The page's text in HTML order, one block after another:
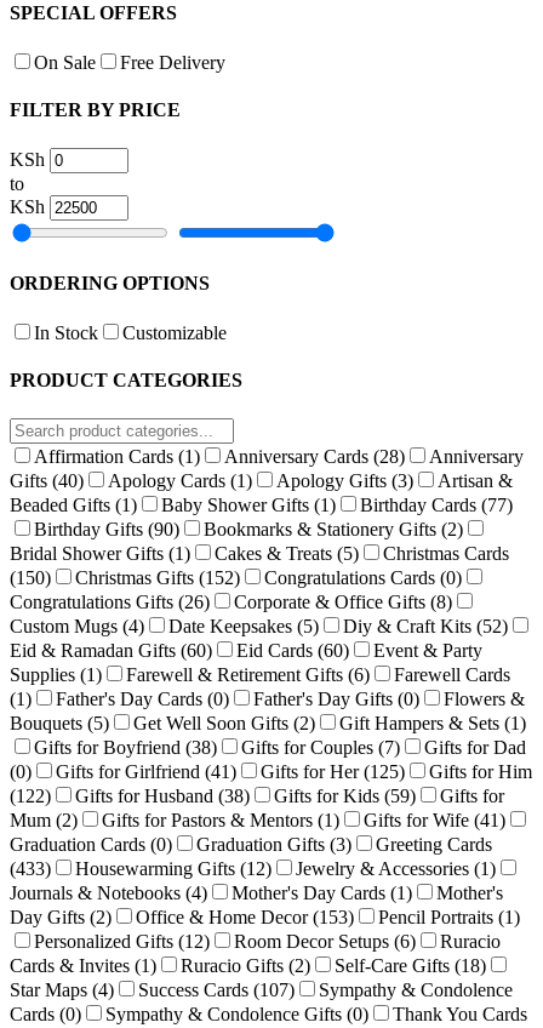
SPECIAL OFFERS
On Sale Free Delivery
FILTER BY PRICE
KSh
to
KSh
ORDERING OPTIONS
In Stock Customizable
PRODUCT CATEGORIES
Affirmation Cards (1) Anniversary Cards (28)
Anniversary
Gifts (40) Apology Cards (1) Apology Gifts (3)
Artisan &
Beaded Gifts (1) Baby Shower Gifts (1) Birthday Cards (77)
Birthday Gifts (90) Bookmarks & Stationery Gifts (2)
Bridal Shower Gifts (1) Cakes & Treats (5)
Christmas Cards
(150)
Christmas Gifts (152) Congratulations Cards (0)
Congratulations Gifts (26) Corporate & Office Gifts (8)
Custom Mugs (4) Date Keepsakes (5) Diy & Craft Kits (52)
Eid & Ramadan Gifts (60) Eid Cards (60)
Event & Party
Supplies (1) Farewell & Retirement Gifts (6)
Farewell Cards
(1)
Father's Day Cards (0) Father's Day Gifts (0)
Flowers &
Bouquets (5) Get Well Soon Gifts (2) Gift Hampers & Sets (1)
Gifts for Boyfriend (38) Gifts for Couples (7)
Gifts for Dad
(0)
Gifts for Girlfriend (41) Gifts for Her(125)
Gifts for Him
(122)
Gifts for Husband (38) Gifts for Kids (59)
Gifts for
Mum (2) Gifts for Pastors & Mentors (1) Gifts for Wife (41)
Graduation Cards (0) Graduation Gifts (3)
Greeting Cards
(433)
Housewarming Gifts (12) Jewelry & Accessories (1)
Journals & Notebooks (4) Mother's Day Cards (1)
Mother's
Day Gifts (2) Office & Home Decor(153) Pencil Portraits (1)
Personalized Gifts (12) Room Decor Setups (6)
Ruracio
Cards & Invites (1) Ruracio Gifts (2) Self-Care Gifts (18)
Star Maps (4) Success Cards (107)
Sympathy & Condolence
Cards (0) Sympathy & Condolence Gifts (0)
Thank You Cards